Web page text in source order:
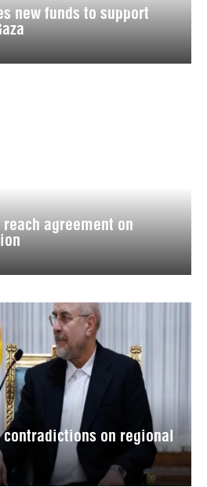
new funds to support
agreement on
contradictions on regional